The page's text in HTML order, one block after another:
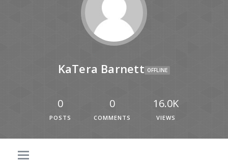
KaTera Barnett OFFLINE
0
POSTS
0
COMMENTS
16.0K
VIEWS